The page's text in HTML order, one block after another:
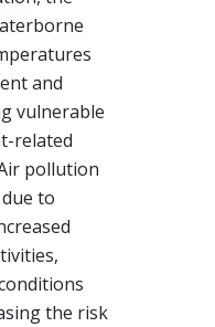
and
vulnerable
related
pollution
to
the risk